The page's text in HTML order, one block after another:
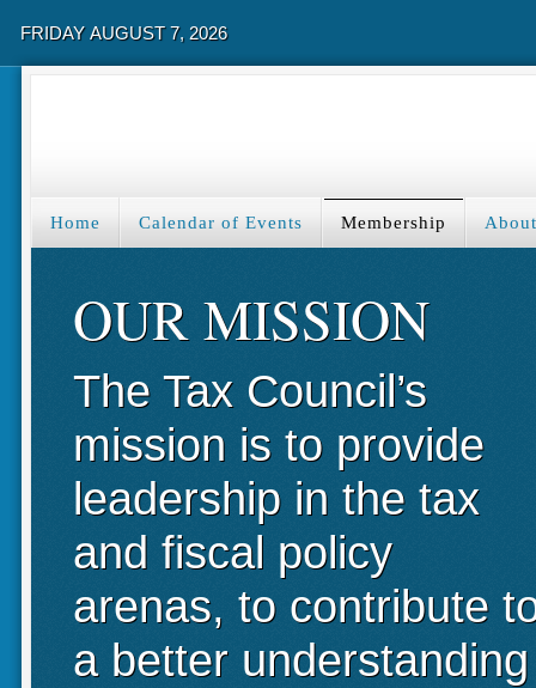
FRIDAY AUGUST 7, 2026
Home Calendar of Events Membership
OUR MISSION
The Tax Council’s
mission is to provide
leadership in the tax
and fiscal policy
arenas, to contribute
a better